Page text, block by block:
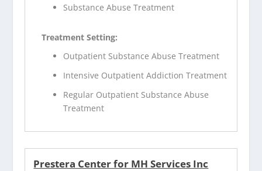
Substance Abuse Treatment
Treatment Setting:
Outpatient Substance Abuse Treatment
Intensive Outpatient Addiction Treatment
Regular Outpatient Substance Abuse
Treatment
Prestera Center for MH Services Inc